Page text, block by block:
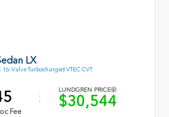
LX
16-Valve Turbocharged VTEC CVT
Fee
LUNDGREN PRICE
$30,544